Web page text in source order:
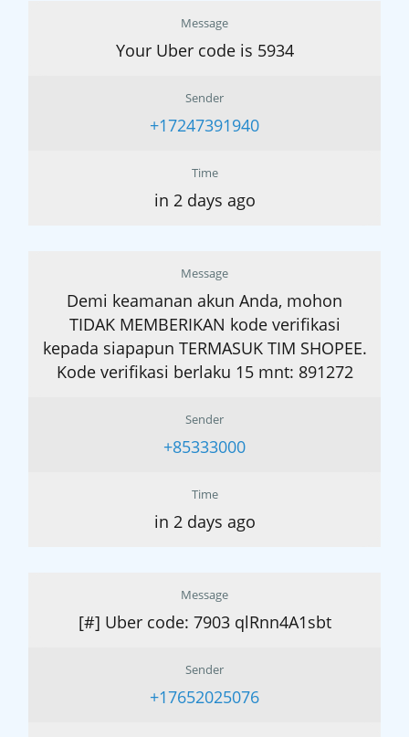
Message
Your Uber code is 5934
Sender
+17247391940
Time
in 2 days ago
Message
Demi keamanan akun Anda, mohon
TIDAK MEMBERIKAN kode verifikasi
kepada siapapun TERMASUK TIM SHOPEE.
Kode verifikasi berlaku 15 mnt: 891272
Sender
+85333000
Time
in 2 days ago
Message
[#] Uber code: 7903 qlRnn4A1sbt
Sender
+17652025076